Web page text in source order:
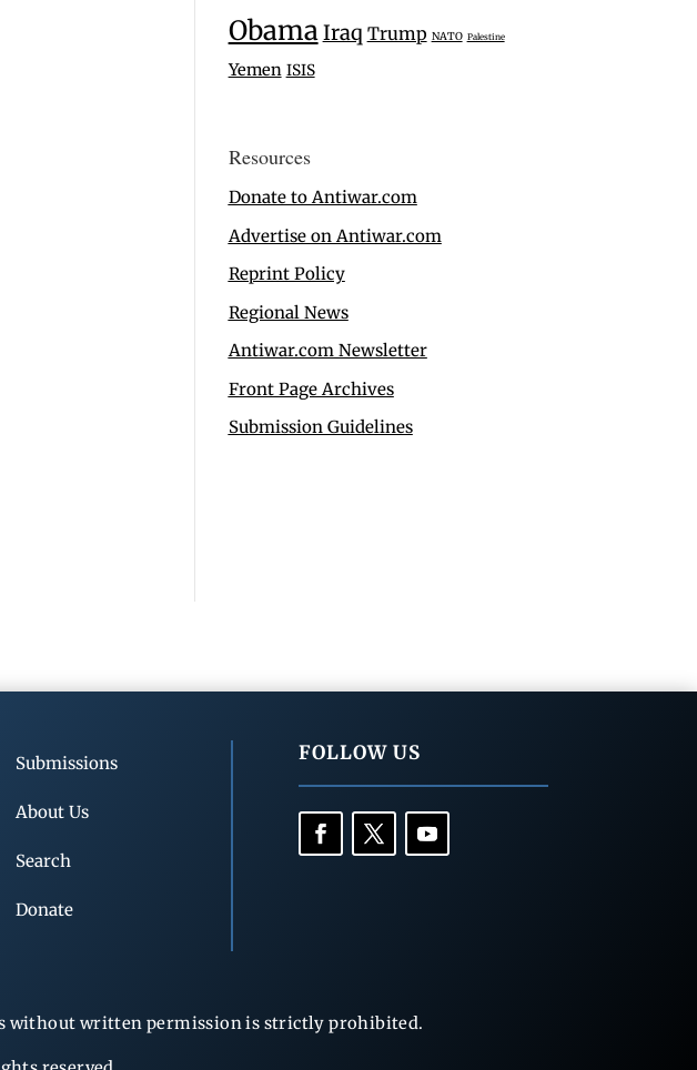
ObamaIraq Trump NATO Palestine
Yemen ISIS
Resources
Donate to Antiwar.com
Advertise on Antiwar.com
Reprint Policy
Regional News
Antiwar.com Newsletter
Front Page Archives
Submission Guidelines
Submissions
About Us
Search
Donate
FOLLOW US
without written permission is strictly prohibited.